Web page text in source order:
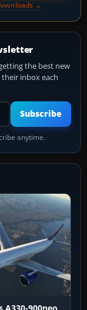
→
the best new
inbox each
Subscribe
anytime.